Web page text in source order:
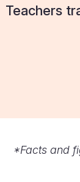
Teachers
*Facts and